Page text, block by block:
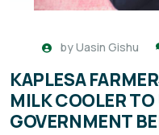
byUasin Gishu
KAPLESA
MILK COOLER
GOVERNMENT